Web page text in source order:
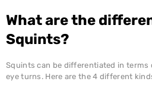
What are the
Squints?
Squints can be differentiated in terms
eye turns. Here are the 4 different